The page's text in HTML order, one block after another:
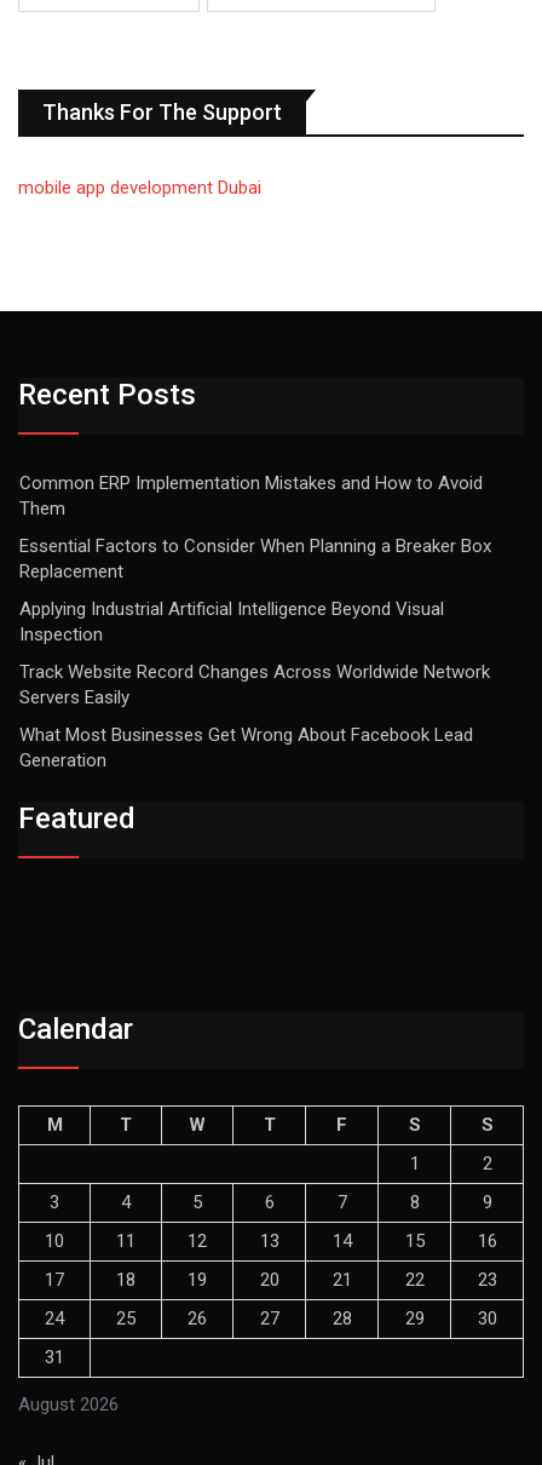
Thanks For The Support
mobile app development Dubai
Recent Posts
Common ERP Implementation Mistakes and How to Avoid
Them
Essential Factors to Consider When Planning a Breaker Box
Replacement
Applying Industrial Artificial Intelligence Beyond Visual
Inspection
Track Website Record Changes Across Worldwide Network
Servers Easily
What Most Businesses Get Wrong About Facebook Lead
Generation
Featured
Calendar
August 2026
M T W T F S
S
1
2
3
4 5 6 7 8
9
10
11 12 13 14 15
16
17
18 19 20 21 22
23
24
25 26 27 28 29
30
31